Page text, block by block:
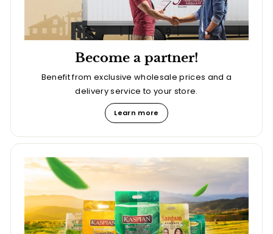
Become a partner!
Benefit from exclusive wholesale prices and a
delivery service to your store.
Learn more